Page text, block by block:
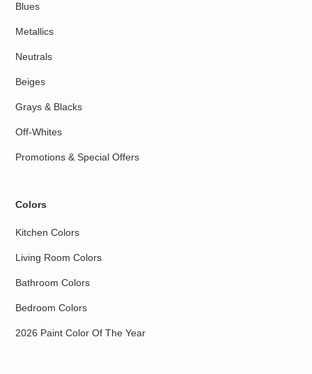
Blues
Metallics
Neutrals
Beiges
Grays & Blacks
Off-Whites
Promotions & Special Offers
Colors
Kitchen Colors
Living Room Colors
Bathroom Colors
Bedroom Colors
2026 Paint Color Of The Year